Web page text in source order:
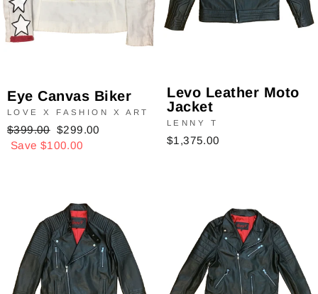
Eye Canvas Biker
LOVE X FASHION X ART
Regular
price
$399.00 Sale
price
$299.00
Save $100.00
Levo Leather Moto
Jacket
LENNY T
$1,375.00